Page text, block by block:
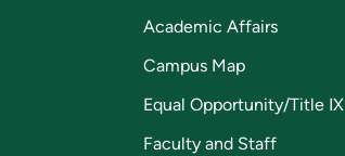
Academic Affairs
Campus Map
Equal Opportunity/Title IX
Faculty and Staff